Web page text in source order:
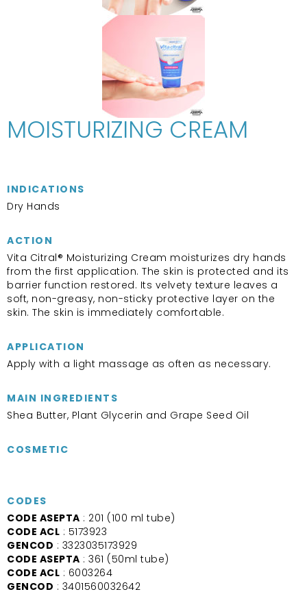
MOISTURIZING CREAM
INDICATIONS
Dry Hands
ACTION
Vita Citral® Moisturizing Cream moisturizes dry hands
from the first application. The skin is protected and its
barrier function restored. Its velvety texture leaves a
soft, non-greasy, non-sticky protective layer on the
skin. The skin is immediately comfortable.
APPLICATION
Apply with a light massage as often as necessary.
MAIN INGREDIENTS
Shea Butter, Plant Glycerin and Grape Seed Oil
COSMETIC
CODES
CODE ASEPTA : 201 (100 ml tube)
CODE ACL : 5173923
GENCOD : 3323035173929
CODE ASEPTA : 361 (50ml tube)
CODE ACL : 6003264
GENCOD : 3401560032642